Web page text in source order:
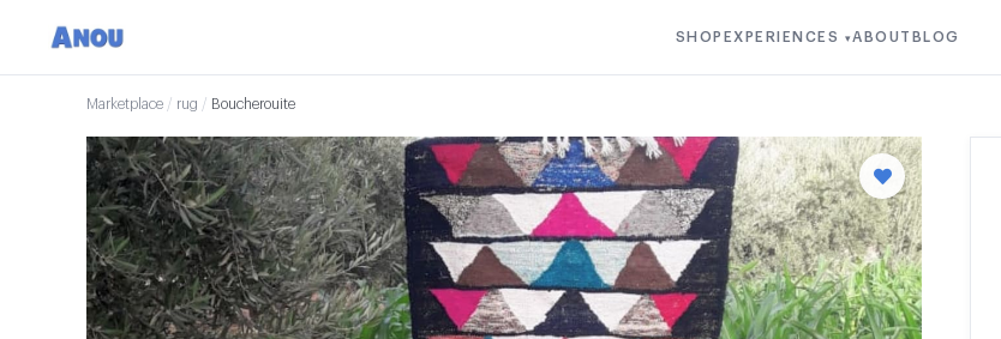
SHOP EXPERIENCES ▾ABOUT BLOG
Marketplace / rug / Boucherouite